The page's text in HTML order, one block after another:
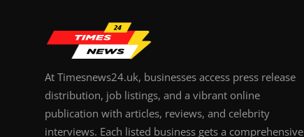
At Timesnews24.uk, businesses access press release
distribution, job listings, and a vibrant online
publication with articles, reviews, and celebrity
interviews. Each listed business gets a comprehensive